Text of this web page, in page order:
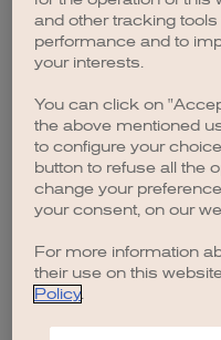
browser
and other tracking
performance and to
your interests.
You can click on
the above mentioned
to configure your
button to refuse all the
change your
your consent, on our
For more information
their use on this
Policy.